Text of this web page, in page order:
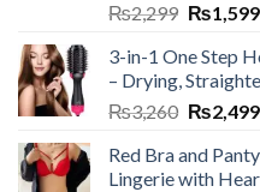
₨2,299 ₨1,599
3-in-1 One Step
– Drying,
₨3,260 ₨2,499
Red Bra and
Lingerie with